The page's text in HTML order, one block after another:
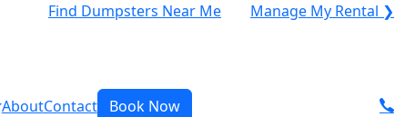
Find Dumpsters Near Me Manage My Rental ❯
AboutContact Book Now